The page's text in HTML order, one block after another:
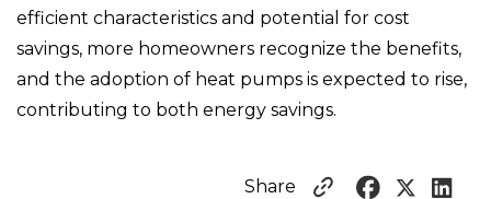
efficient characteristics and potential for cost
savings, more homeowners recognize the benefits,
and the adoption of heat pumps is expected to rise,
contributing to both energy savings.
Share